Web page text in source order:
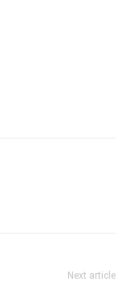
Next article